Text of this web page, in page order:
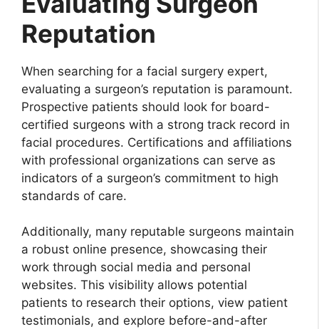
Reputation
When searching for a facial surgery expert,
evaluating a surgeon’s reputation is paramount.
Prospective patients should look for board-
certified surgeons with a strong track record in
facial procedures. Certifications and affiliations
with professional organizations can serve as
indicators of a surgeon’s commitment to high
standards of care.
Additionally, many reputable surgeons maintain
a robust online presence, showcasing their
work through social media and personal
websites. This visibility allows potential
patients to research their options, view patient
testimonials, and explore before-and-after